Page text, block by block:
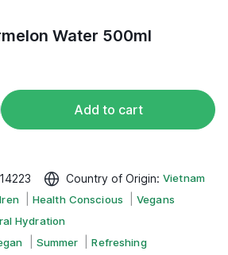
Water 500ml
Add to cart
Country of Origin: Vietnam
Health Conscious Vegans
Hydration
Summer Refreshing